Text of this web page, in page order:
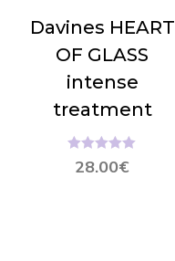
Davines HEART
OF GLASS
intense
treatment
28.00€
Hinnanguga
5.00/ 5